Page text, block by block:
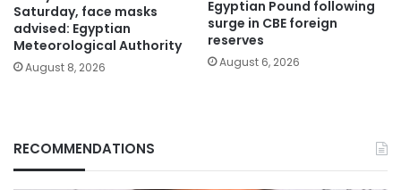
Saturday, face masks
advised: Egyptian
Meteorological Authority
August 8, 2026
Egyptian Pound following
surge in CBE foreign
reserves
August 6, 2026
RECOMMENDATIONS